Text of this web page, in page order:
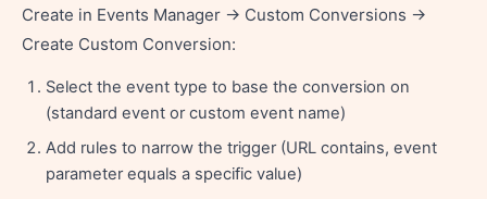
Create in Events Manager → Custom Conversions →
Create Custom Conversion:
Select the event type to base the conversion on
(standard event or custom event name)
Add rules to narrow the trigger (URL contains, event
parameter equals a specific value)